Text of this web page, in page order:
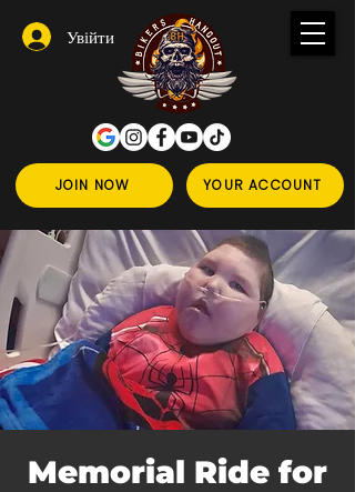
JOIN NOW YOUR ACCOUNT
Увійти
Memorial Ride for